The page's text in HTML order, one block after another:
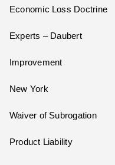
Economic Loss Doctrine
Experts – Daubert
Improvement
New York
Waiver of Subrogation
Product Liability